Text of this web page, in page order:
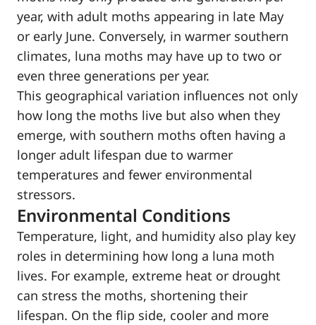
year, with adult moths appearing in late May
or early June. Conversely, in warmer southern
climates, luna moths may have up to two or
even three generations per year.
This geographical variation influences not only
how long the moths live but also when they
emerge, with southern moths often having a
longer adult lifespan due to warmer
temperatures and fewer environmental
stressors.
Environmental Conditions
Temperature, light, and humidity also play key
roles in determining how long a luna moth
lives. For example, extreme heat or drought
can stress the moths, shortening their
lifespan. On the flip side, cooler and more